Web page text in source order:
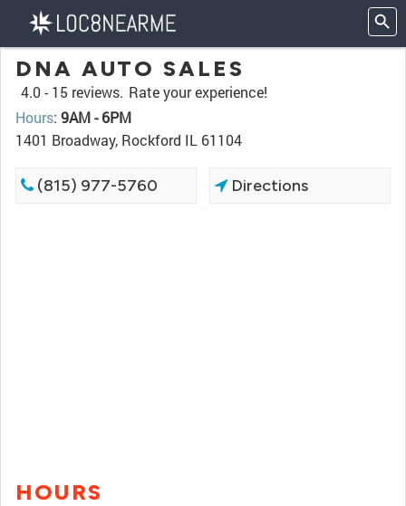
DNA AUTO SALES
4.0 - 15 reviews. Rate your experience!
Hours: 9AM - 6PM
1401 Broadway, Rockford IL 61104
(815) 977-5760 Directions
HOURS